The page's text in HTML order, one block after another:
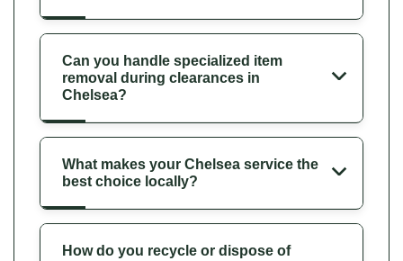
Can you handle specialized item
removal during clearances in
Chelsea?
What makes your Chelsea service the
best choice locally?
How do you recycle or dispose of